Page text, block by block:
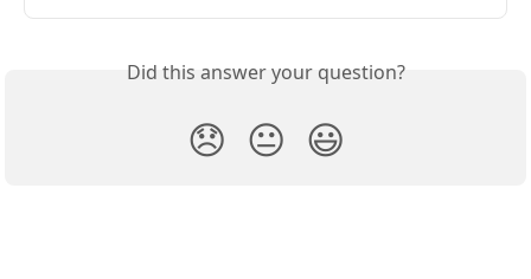
Did this answer your question?
😞 😐 😃